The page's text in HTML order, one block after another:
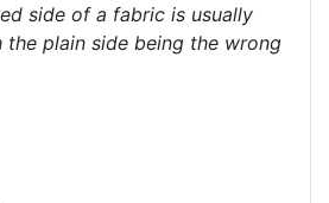
side of a fabric is usually
plain side being the wrong